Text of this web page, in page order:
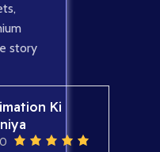
,
story
Ki